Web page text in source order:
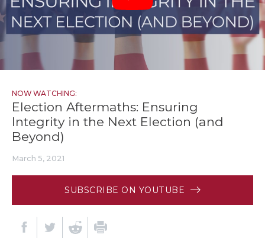
NOW WATCHING:
Election Aftermaths: Ensuring
Integrity in the Next Election (and
Beyond)
March 5, 2021
SUBSCRIBE ON YOUTUBE